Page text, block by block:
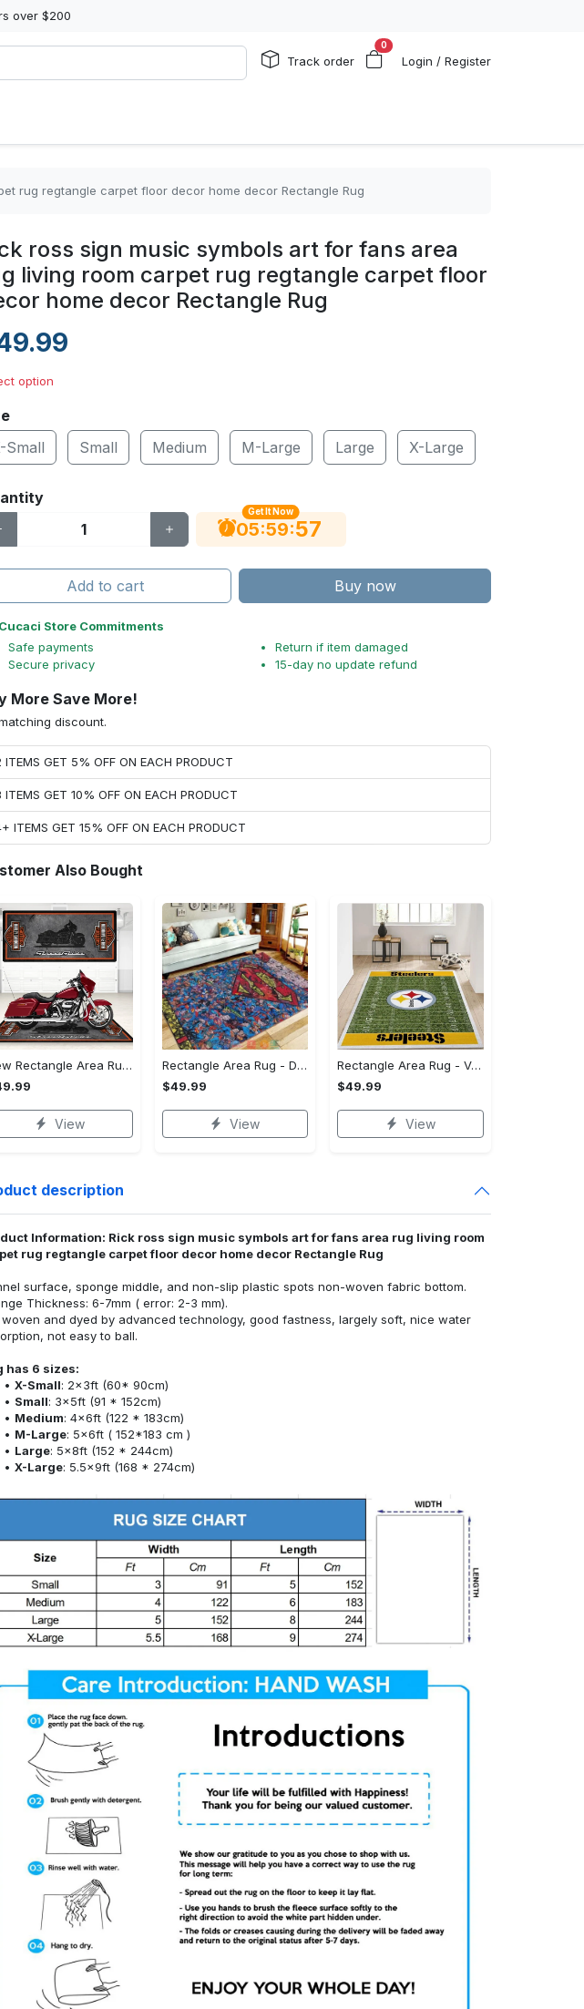
over $200
Track order
0
Login / Register
rug regtangle carpet floor decor home decor Rectangle Rug
ross sign music symbols art for fans area
living room carpet rug regtangle carpet floor
home decor Rectangle Rug
option
Small
Small Medium M-Large Large X-Large
Get It Now
05:59:56
Add to cart Buy now
Cucaci Store Commitments
Safe payments
Secure privacy
Return if item damaged
15-day no update refund
More Save More!
discount.
ITEMS GET 5% OFF ON EACH PRODUCT
ITEMS GET 10% OFF ON EACH PRODUCT
ITEMS GET 15% OFF ON EACH PRODUCT
Also Bought
New Rectangle Area Rug Version 2 - A Timeless Choice, Shop Before It's Gone!
View
Rectangle Area Rug - Designed for the Modern You, Get Yours Today! - Personalized
$49.99
View
Rectangle Area Rug - Versatile and Functional, Start Your Transformation!
$49.99
View
description
Information: Rick ross sign music symbols art for fans area rug living room
rug regtangle carpet floor decor home decor Rectangle Rug
surface, sponge middle, and non-slip plastic spots non-woven fabric bottom.
Thickness: 6-7mm ( error: 2-3 mm).
woven and dyed by advanced technology, good fastness, largely soft, nice water
not easy to ball.
has 6 sizes:
X-Small: 2x3ft (60* 90cm)
Small: 3x5ft (91 * 152cm)
Medium: 4x6ft (122 * 183cm)
M-Large: 5x6ft ( 152*183 cm )
Large: 5x8ft (152 * 244cm)
X-Large: 5.5x9ft (168 * 274cm)